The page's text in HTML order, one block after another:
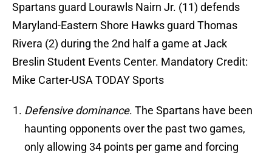
Spartans guard Lourawls Nairn Jr. (11) defends
Maryland-Eastern Shore Hawks guard Thomas
Rivera (2) during the 2nd half a game at Jack
Breslin Student Events Center. Mandatory Credit:
Mike Carter-USA TODAY Sports
Defensive dominance. The Spartans have been
haunting opponents over the past two games,
only allowing 34 points per game and forcing